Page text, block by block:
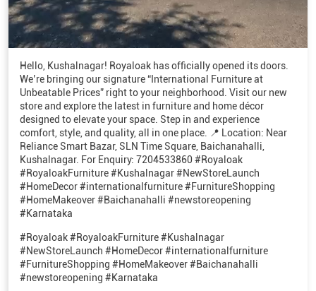
Hello, Kushalnagar! Royaloak has officially opened its doors.
We’re bringing our signature “International Furniture at
Unbeatable Prices” right to your neighborhood. Visit our new
store and explore the latest in furniture and home décor
designed to elevate your space. Step in and experience
comfort, style, and quality, all in one place. 📍 Location: Near
Reliance Smart Bazar, SLN Time Square, Baichanahalli,
Kushalnagar. For Enquiry: 7204533860 #Royaloak
#RoyaloakFurniture #Kushalnagar #NewStoreLaunch
#HomeDecor #internationalfurniture #FurnitureShopping
#HomeMakeover #Baichanahalli #newstoreopening
#Karnataka
#Royaloak#RoyaloakFurniture#Kushalnagar
#NewStoreLaunch #HomeDecor#internationalfurniture
#FurnitureShopping #HomeMakeover#Baichanahalli
#newstoreopening #Karnataka